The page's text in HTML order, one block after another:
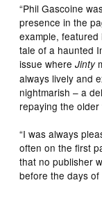
“Phil Gascoine
presence in the
example,
tale of a haunted
issue whereJinty
always lively and
nightmarish – a
repaying the
“I was always
often on the first
that no publisher
before the days of